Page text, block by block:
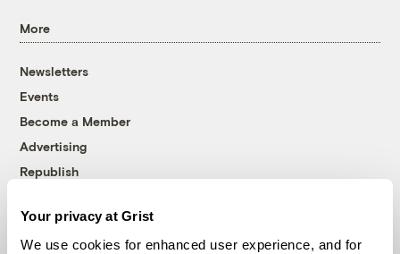
Your privacy at Grist
We use cookies for enhanced user experience, and for
More
Newsletters
Events
Become a Member
Advertising
Republish